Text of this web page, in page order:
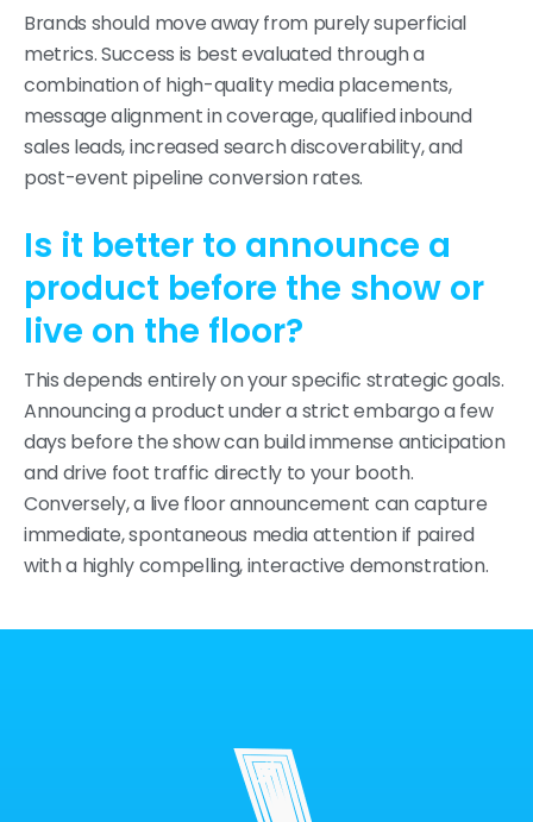
Brands should move away from purely superficial
metrics. Success is best evaluated through a
combination of high-quality media placements,
message alignment in coverage, qualified inbound
sales leads, increased search discoverability, and
post-event pipeline conversion rates.
Is it better to announce a
product before the show or
live on the floor?
This depends entirely on your specific strategic goals.
Announcing a product under a strict embargo a few
days before the show can build immense anticipation
and drive foot traffic directly to your booth.
Conversely, a live floor announcement can capture
immediate, spontaneous media attention if paired
with a highly compelling, interactive demonstration.